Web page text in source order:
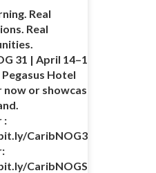
Real
Real
31 | April 14–16 |
Pegasus Hotel
or showcase
: